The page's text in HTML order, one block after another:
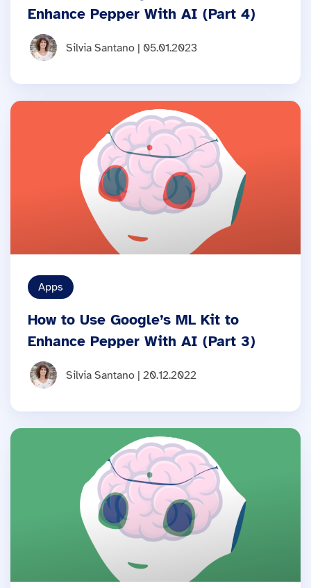
Enhance Pepper With AI (Part 4)
Silvia Santano | 05.01.2023
Apps
How to Use Google’s ML Kit to
Enhance Pepper With AI (Part 3)
Silvia Santano | 20.12.2022